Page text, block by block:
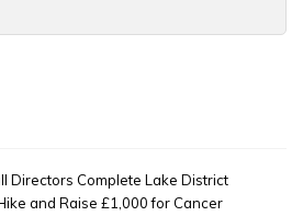
Directors Complete Lake District
and Raise £1,000 for Cancer